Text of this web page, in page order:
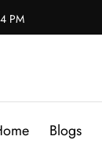
PM
Blogs